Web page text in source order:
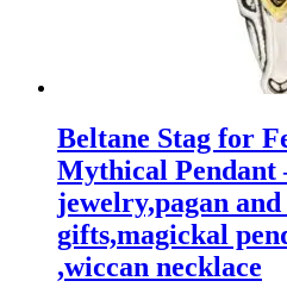
Beltane Stag for
Mythical Pendant
jewelry,pagan
gifts,magickal
,wiccan necklace